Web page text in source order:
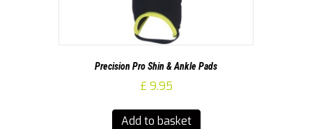
Precision Pro Shin & Ankle Pads
£ 9.95
Add to basket